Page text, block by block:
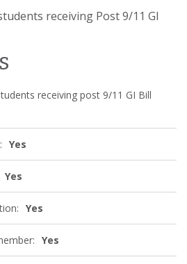
receiving Post 9/11 GI
receiving post 9/11 GI Bill
Yes
Yes
Yes
Yes